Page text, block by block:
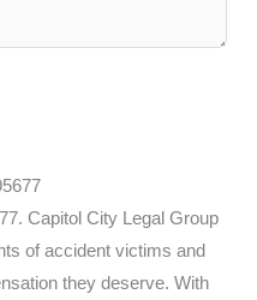
Capitol City Legal Group
of accident victims and
they deserve. With